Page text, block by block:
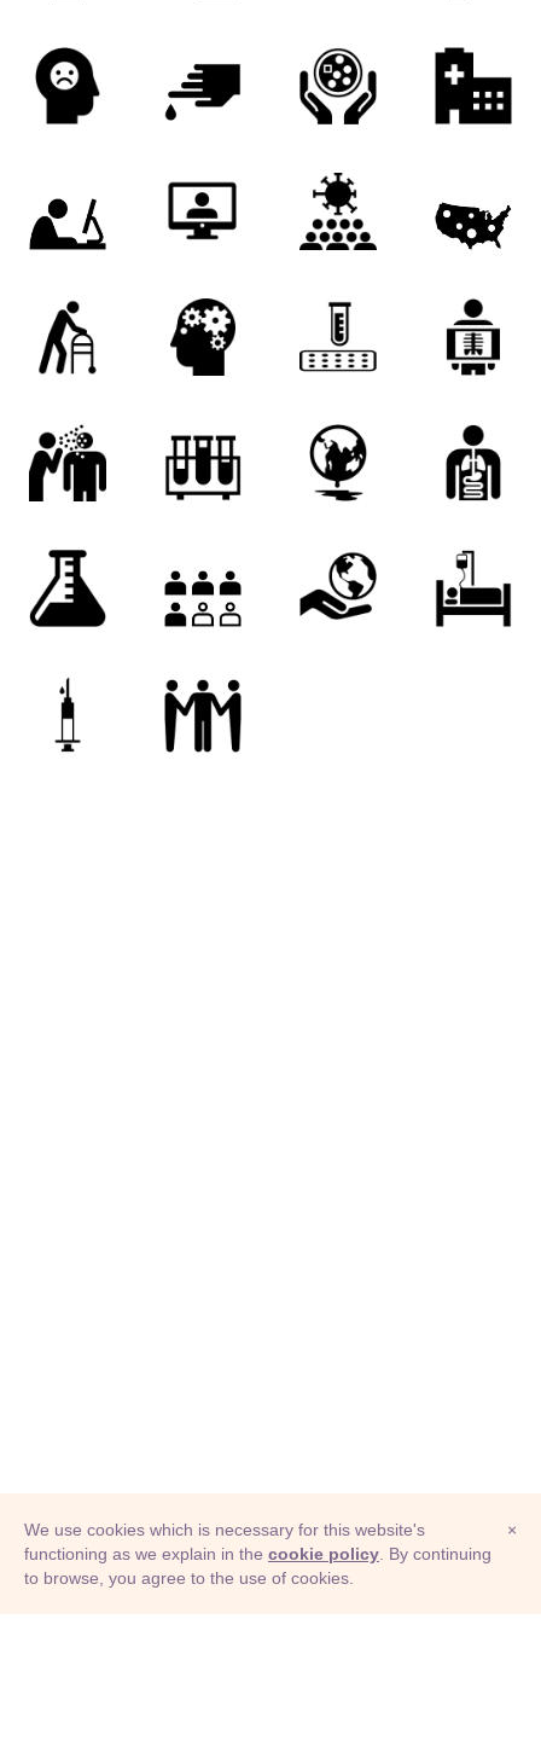
© Adioma 2026
×
We use cookies which is necessary for this website's
functioning as we explain in the cookie policy . By continuing
to browse, you agree to the use of cookies.